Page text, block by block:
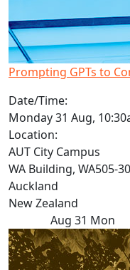
Prompting GPTs to
Date/Time:
Monday 31 Aug,
Location:
AUT City Campus
WA Building, WA505-30
Auckland
New Zealand
Aug 31 Mon